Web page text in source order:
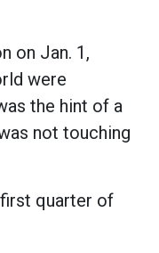
on Jan. 1,
were
the hint of a
not touching
quarter of